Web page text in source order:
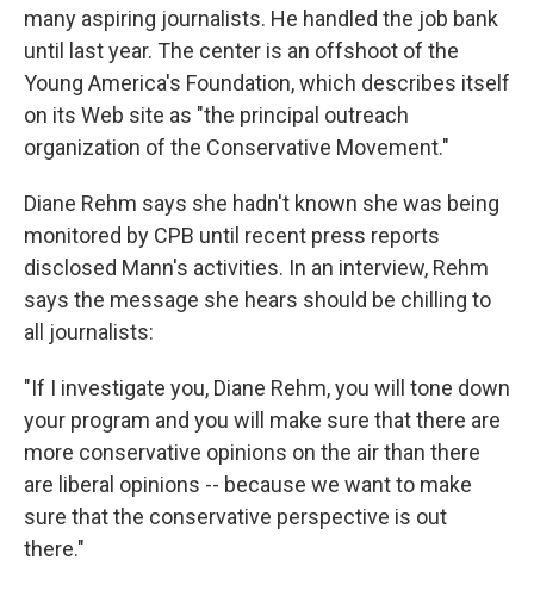
many aspiring journalists. He handled the job bank
until last year. The center is an offshoot of the
Young America's Foundation, which describes itself
on its Web site as "the principal outreach
organization of the Conservative Movement."
Diane Rehm says she hadn't known she was being
monitored by CPB until recent press reports
disclosed Mann's activities. In an interview, Rehm
says the message she hears should be chilling to
all journalists:
"If I investigate you, Diane Rehm, you will tone down
your program and you will make sure that there are
more conservative opinions on the air than there
are liberal opinions -- because we want to make
sure that the conservative perspective is out
there."